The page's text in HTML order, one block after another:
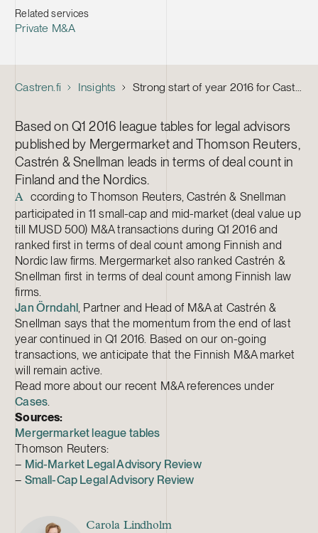
Related services
Private M&A
Castren.fi Insights Strong start of year 2016 for Castrén & Snellman M&A
Based on Q1 2016 league tables for legal advisors
published by Mergermarket and Thomson Reuters,
Castrén & Snellman leads in terms of deal count in
Finland and the Nordics.
A
ccording to Thomson Reuters, Castrén & Snellman
participated in 11 small-cap and mid-market (deal value up
till MUSD 500) M&A transactions during Q1 2016 and
ranked first in terms of deal count among Finnish and
Nordic law firms. Mergermarket also ranked Castrén &
Snellman first in terms of deal count among Finnish law
firms.
Jan Örndahl, Partner and Head of M&A at Castrén &
Snellman says that the momentum from the end of last
year continued in Q1 2016. Based on our on-going
transactions, we anticipate that the Finnish M&A market
will remain active.
Read more about our recent M&A references under
Cases.
Sources:
Mergermarket league tables
Thomson Reuters:
– Mid-Market Legal Advisory Review
– Small-Cap Legal Advisory Review
Carola Lindholm